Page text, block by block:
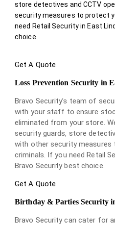
store detectives and CCTV
security measures to protect
need Retail Security in East
choice.
Get A Quote
Loss Prevention Security in
Bravo Security’s team of
with your staff to ensure
eliminated from your store.
security guards, store
with other security
criminals. If you need Retail
Bravo Security best choice.
Get A Quote
Birthday & Parties Security
Bravo Security can cater for